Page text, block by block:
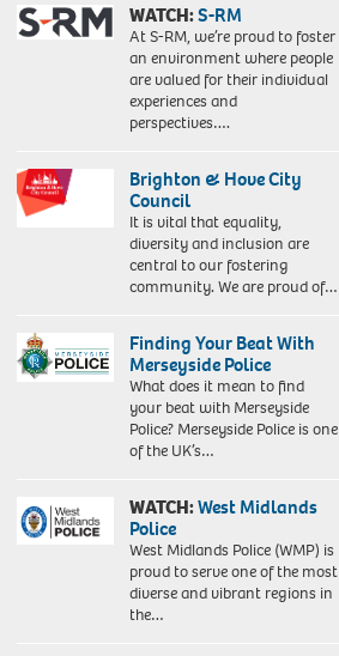
WATCH:S-RM
At S-RM, we’re proud to foster
an environment where people
are valued for their individual
experiences and
perspectives….
Brighton & Hove City
Council
It is vital that equality,
diversity and inclusion are
central to our fostering
community. We are proud of…
Finding Your Beat With
Merseyside Police
What does it mean to find
your beat with Merseyside
Police? Merseyside Police is one
of the UK’s…
WATCH:West Midlands
Police
West Midlands Police (WMP) is
proud to serve one of the most
diverse and vibrant regions in
the…